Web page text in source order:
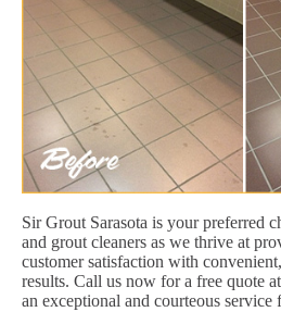
Sir Grout Sarasota is your preferred
and grout cleaners as we thrive at
customer satisfaction with
results. Call us now for a free quote at
an exceptional and courteous service